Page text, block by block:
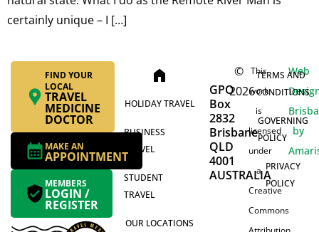
certainly unique – I […]
FIND YOUR
LOCAL
TRAVEL
MEDICINE
DOCTOR
MAKE AN
APPOINTMENT
MEMBERS
LOGIN /
REGISTER
home
HOLIDAY TRAVEL
BUSINESS
TRAVEL
STUDENT
TRAVEL
OUR LOCATIONS
GPO
Box
2832
Brisbane
QLD
4001
AUSTRALIA
©
2026
This
work
is
licensed
under
a
Creative
Commons
TERMS AND
CONDITIONS
GOVERNING
POLICY
PRIVACY
POLICY
Web
by